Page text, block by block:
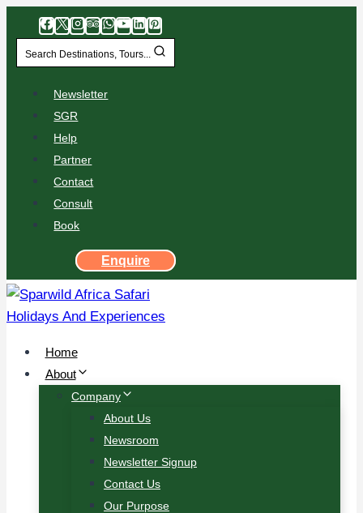
Search Destinations, Tours...
Newsletter
SGR
Help
Partner
Contact
Consult
Book
Enquire
Home
About
Company
About Us
Newsroom
Newsletter Signup
Contact Us
Our Purpose